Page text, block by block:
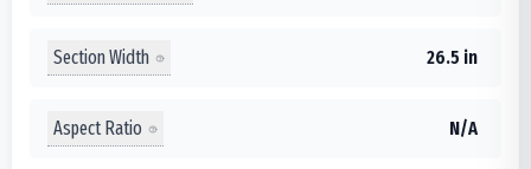
Section Width 26.5 in
Aspect Ratio N/A